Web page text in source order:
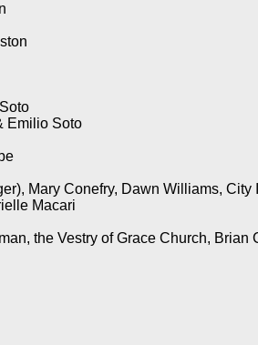
Emilio Soto
Mary Conefry, Dawn Williams, City
Macari
the Vestry of Grace Church,